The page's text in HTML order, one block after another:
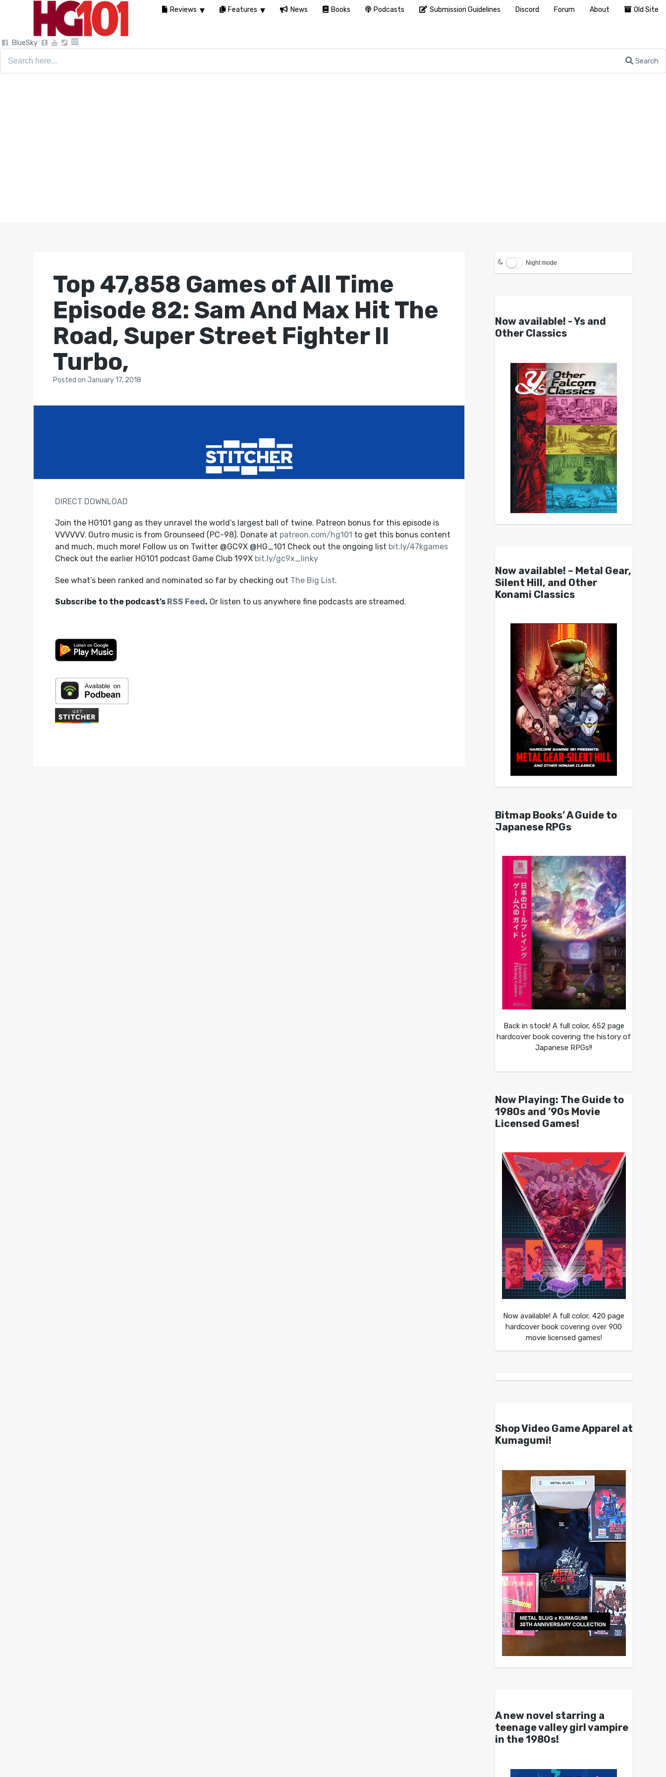
BlueSky
Search
Top 47,858 Games of All Time
Episode 82: Sam And Max Hit The
Road, Super Street Fighter II
Turbo,
Postedon January 17, 2018
DIRECT DOWNLOAD
Join the HG101 gang as they unravel the world’s largest ball of twine. Patreon bonus for this episode is
VVVVVV. Outro music is from Grounseed (PC-98). Donate at patreon.com/hg101 to get this bonus content
and much, much more! Follow us on Twitter @GC9X @HG_101 Check out the ongoing list bit.ly/47kgames
Check out the earlier HG101 podcast Game Club 199X bit.ly/gc9x_linky
See what’s been ranked and nominated so far by checking out The Big List.
Subscribe to the podcast’s RSS Feed. Or listen to us anywhere fine podcasts are streamed.
Night mode
Now available! - Ys and
Other Classics
Now available! – Metal Gear,
Silent Hill, and Other
Konami Classics
Bitmap Books’ A Guide to
Japanese RPGs
Back in stock! A full color, 652 page
hardcover book covering the history of
Japanese RPGs!!
Now Playing: The Guide to
1980s and ’90s Movie
Licensed Games!
Now available! A full color, 420 page
hardcover book covering over 900
movie licensed games!
Shop Video Game Apparel at
Kumagumi!
A new novel starring a
teenage valley girl vampire
in the 1980s!
Reviews Features News Books Podcasts Submission Guidelines Discord Forum About Old Site